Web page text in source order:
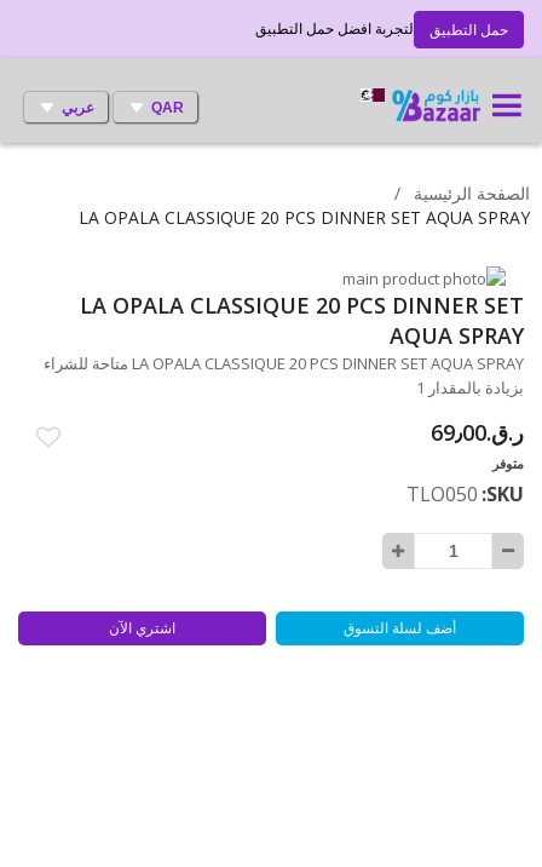
حمل التطبيق لتجربة افضل حمل التطبيق
QAR عربي
الصفحة الرئيسية
LA OPALA CLASSIQUE 20 PCS DINNER SET AQUA SPRAY
انتقل
إلى
النهاية
معرض
الصور
تخطي
إلى
بداية
معرض
الصور
LA OPALA CLASSIQUE 20 PCS DINNER SET
AQUA SPRAY
LA OPALA CLASSIQUE 20 PCS DINNER SET AQUA SPRAY متاحة للشراء
بزيادة بالمقدار 1
ر.ق.‏69٫00
متوفر
SKU
TLO050
أضف لسلة التسوق اشتري الآن